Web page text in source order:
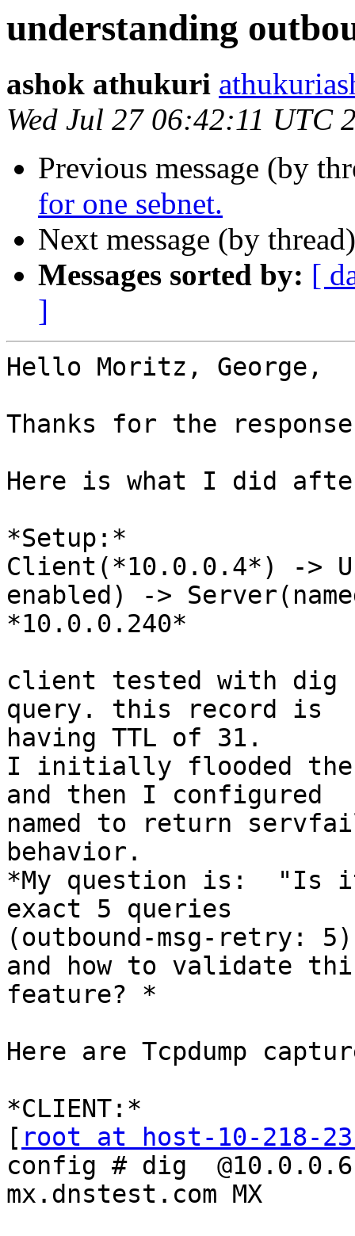
understanding
ashok athukuri
Wed Jul 27 06:42:11 UTC
Previous message (by
for one sebnet.
Next message (by
Messages sorted by: [
]
Hello Moritz, George,
Thanks for the
Here is what I did after
*Setup:*
Client(*10.0.0.4*) ->
enabled) ->
*10.0.0.240*
client tested with dig
query. this record is
having TTL of 31.
I initially flooded the
and then I configured
named to return
behavior.
*My question is:  "Is
exact 5 queries
(outbound-msg-retry:
and how to validate
feature? *
Here are Tcpdump
*CLIENT:*
[ root at host-10-218-
config # dig  @10.0.0.6
mx.dnstest.com MX